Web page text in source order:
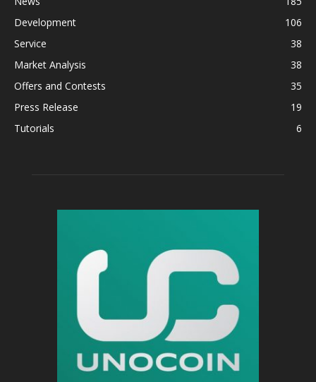
Development
106
Service
38
Market Analysis
38
Offers and Contests
35
Press Release
19
Tutorials
6